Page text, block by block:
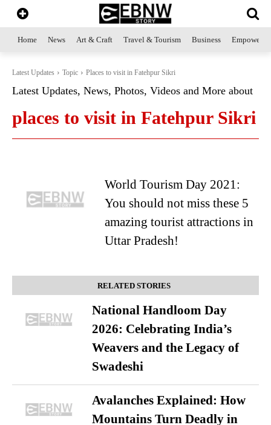
Home News Art & Craft Travel & Tourism Business
Latest Updates Topic Places to visit in Fatehpur Sikri
Latest Updates, News, Photos, Videos and More about
places to visit in Fatehpur Sikri
World Tourism Day 2021:
You should not miss these 5
amazing tourist attractions in
Uttar Pradesh!
RELATED STORIES
National Handloom Day
2026: Celebrating India’s
Weavers and the Legacy of
Swadeshi
Avalanches Explained: How
Mountains Turn Deadly in